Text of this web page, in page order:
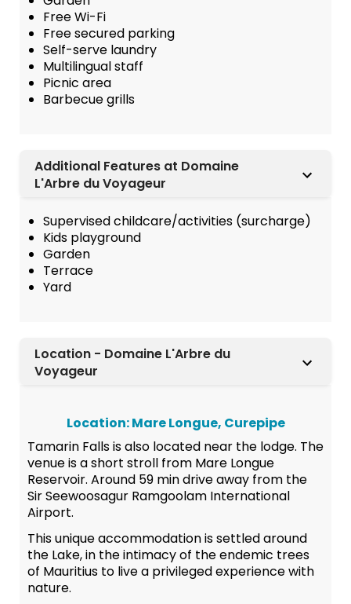
Free Wi-Fi
Free secured parking
Self-serve laundry
Multilingual staff
Picnic area
Barbecue grills
Additional Features at Domaine
L'Arbre du Voyageur
Supervised childcare/activities (surcharge)
Kids playground
Garden
Terrace
Yard
Location - Domaine L'Arbre du
Voyageur
Location: Mare Longue, Curepipe
Tamarin Falls is also located near the lodge. The
venue is a short stroll from Mare Longue
Reservoir. Around 59 min drive away from the
Sir Seewoosagur Ramgoolam International
Airport.
This unique accommodation is settled around
the Lake, in the intimacy of the endemic trees
of Mauritius to live a privileged experience with
nature.